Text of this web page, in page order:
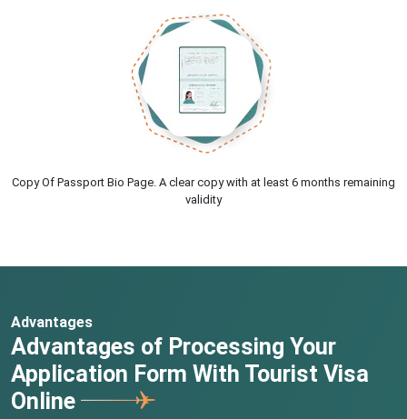
Copy Of Passport Bio Page. A clear copy with at least 6 months remaining
validity
Advantages
Advantages of Processing Your
Application Form With Tourist Visa
Online